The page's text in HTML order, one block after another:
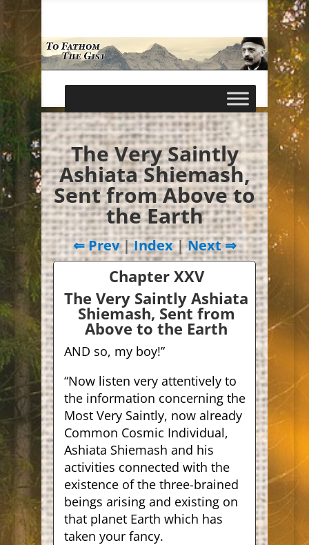
The Very Saintly
Ashiata Shiemash,
Sent from Above to
the Earth
⇐ Prev|Index|Next ⇒
Chapter XXV
The Very Saintly Ashiata
Shiemash, Sent from
Above to the Earth
AND so, my boy!”
“Now listen very attentively to
the information concerning the
Most Very Saintly, now already
Common Cosmic Individual,
Ashiata Shiemash and his
activities connected with the
existence of the three-brained
beings arising and existing on
that planet Earth which has
taken your fancy.